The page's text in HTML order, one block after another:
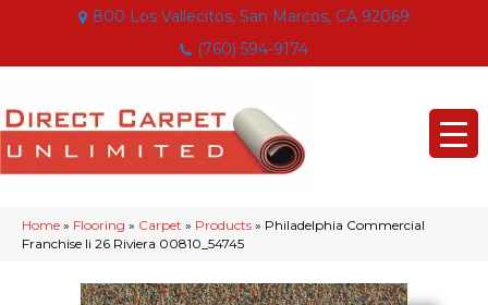
800 Los Vallecitos, San Marcos, CA 92069
(760) 594-9174
Home » Flooring » Carpet » Products » Philadelphia Commercial
Franchise Ii 26 Riviera 00810_54745